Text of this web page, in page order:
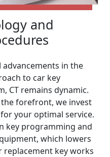
and
in the
to car key
CT remains dynamic.
forefront, we invest
your optimal service.
key programming and
which lowers
key works